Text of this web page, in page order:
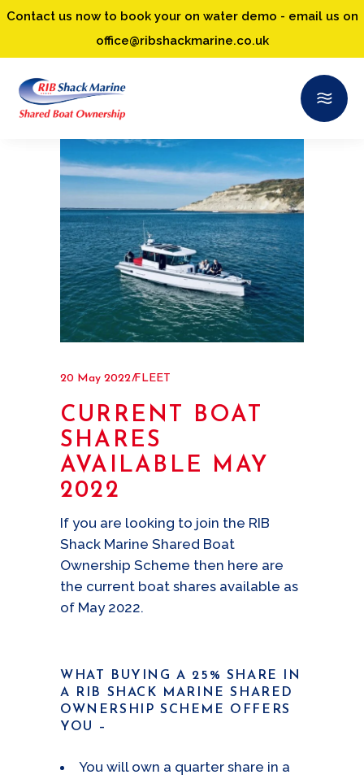
Contact us now to book your on water demo - email us on
office@ribshackmarine.co.uk
20 May 2022 FLEET
CURRENT BOAT
SHARES
AVAILABLE MAY
2022
If you are looking to join the RIB
Shack Marine Shared Boat
Ownership Scheme then here are
the current boat shares available as
of May 2022.
WHAT BUYING A 25% SHARE IN
A RIB SHACK MARINE SHARED
OWNERSHIP SCHEME OFFERS
YOU
–
You will own a quarter share in a